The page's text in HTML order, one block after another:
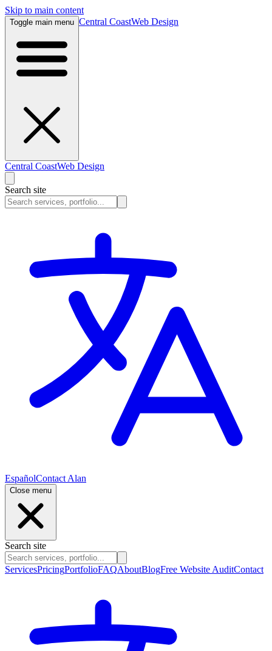
Skip to main content
Toggle main menu Central CoastWeb Design
Central CoastWeb Design
Search site
EspañolContact Alan
Close menu
Search site
ServicesPricingPortfolioFAQAboutBlogFree Website AuditContact